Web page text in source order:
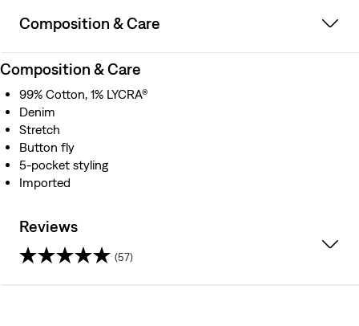
Composition & Care
Composition & Care
99% Cotton, 1% LYCRA®
Denim
Stretch
Button fly
5-pocket styling
Imported
Reviews
(57)